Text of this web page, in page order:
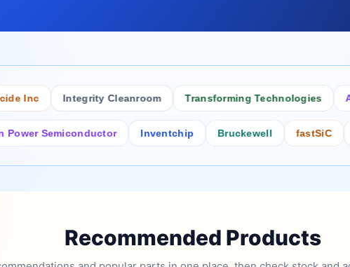
Integrity Cleanroom Transforming Technologies
Semiconductor Inventchip Bruckewell fastSiC
Recommended Products